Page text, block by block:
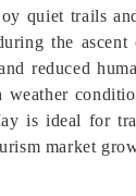
quiet trails
the
reduced
is ideal for
market